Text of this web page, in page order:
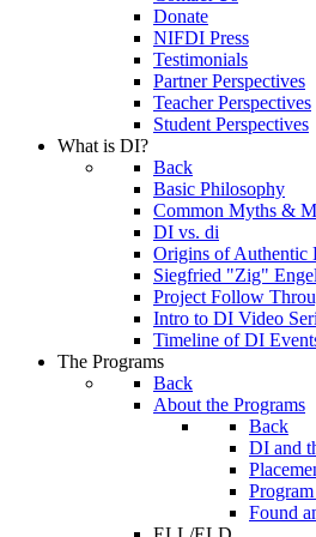
Donate
NIFDI Press
Testimonials
Partner Perspectives
Teacher Perspectives
Student Perspectives
What is DI?
Back
Basic Philosophy
Common Myths &
DI vs. di
Origins of Authentic
Siegfried "Zig"
Project Follow
Intro to DI Video
Timeline of DI
The Programs
Back
About the Programs
Back
DI and
Found